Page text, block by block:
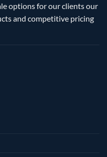
options for our clients our
and competitive pricing